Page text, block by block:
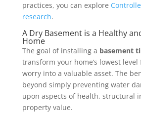
practices, you can explore
research.
A Dry Basement is a Healthy
Home
The goal of installing a basement
transform your home’s lowest
worry into a valuable asset. The
beyond simply preventing water
upon aspects of health, structural
property value.